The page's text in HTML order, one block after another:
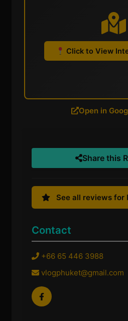
Click to View
Open in
Share this
See all reviews for
Contact
+66 65 446 3988
vlogphuket@gmail.com